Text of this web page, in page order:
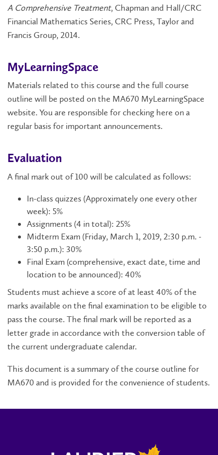
A Comprehensive Treatment, Chapman and Hall/CRC
Financial Mathematics Series, CRC Press, Taylor and
Francis Group, 2014.
MyLearningSpace
Materials related to this course and the full course
outline will be posted on the MA670 MyLearningSpace
website. You are responsible for checking here on a
regular basis for important announcements.
Evaluation
A final mark out of 100 will be calculated as follows:
In-class quizzes (Approximately one every other
week): 5%
Assignments (4 in total): 25%
Midterm Exam (Friday, March 1, 2019, 2:30 p.m. -
3:50 p.m.): 30%
Final Exam (comprehensive, exact date, time and
location to be announced): 40%
Students must achieve a score of at least 40% of the
marks available on the final examination to be eligible to
pass the course. The final mark will be reported as a
letter grade in accordance with the conversion table of
the current undergraduate calendar.
This document is a summary of the course outline for
MA670 and is provided for the convenience of students.